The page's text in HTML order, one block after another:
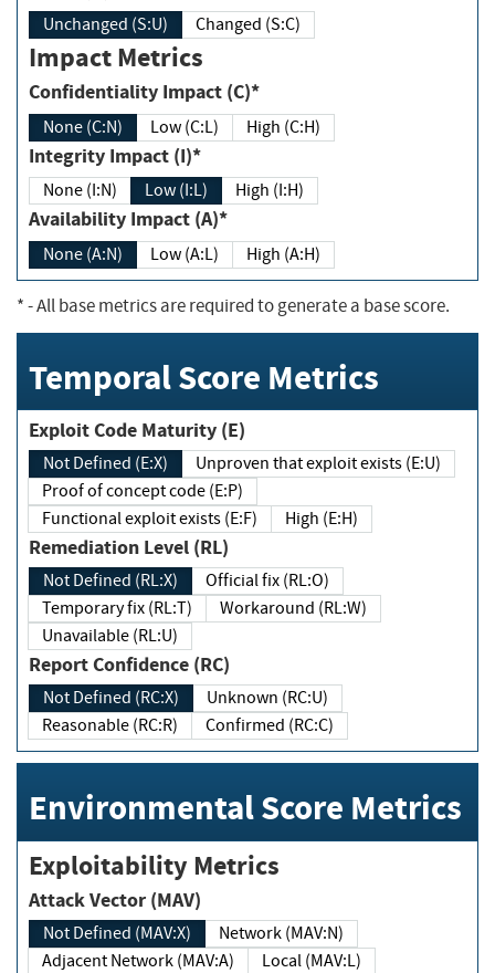
Unchanged (S:U) Changed (S:C)
Impact Metrics
Confidentiality Impact (C)*
None (C:N) Low (C:L) High (C:H)
Integrity Impact (I)*
None (I:N) Low (I:L) High (I:H)
Availability Impact (A)*
None (A:N) Low (A:L) High (A:H)
*- All base metrics are required to generate a base score.
Temporal Score Metrics
Exploit Code Maturity (E)
Not Defined (E:X)
Unproven that exploit exists (E:U)
Proof of concept code (E:P)
Functional exploit exists (E:F)
High (E:H)
Remediation Level (RL)
Not Defined (RL:X)
Official fix (RL:O)
Temporary fix (RL:T)
Workaround (RL:W)
Unavailable (RL:U)
Report Confidence (RC)
Not Defined (RC:X)
Unknown (RC:U)
Reasonable (RC:R)
Confirmed (RC:C)
Environmental Score Metrics
Exploitability Metrics
Attack Vector (MAV)
Not Defined (MAV:X)
Network (MAV:N)
Adjacent Network (MAV:A)
Local (MAV:L)